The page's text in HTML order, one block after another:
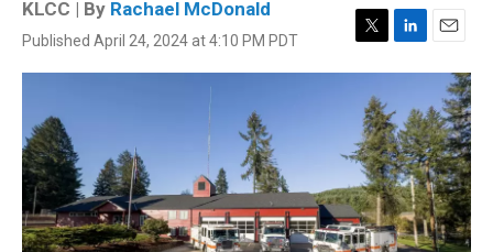
KLCC | By Rachael McDonald
Published April 24, 2024 at 4:10 PM PDT
T
w
e
r
L
i
k
e
d
I
n
E
m
i
l